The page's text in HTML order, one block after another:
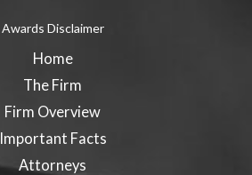
Awards Disclaimer
Home
The Firm
Firm Overview
Important Facts
Attorneys